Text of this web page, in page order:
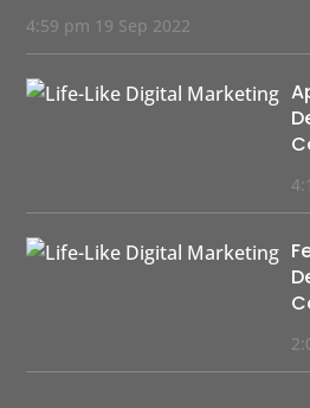
4:59 pm 19 Sep 2022